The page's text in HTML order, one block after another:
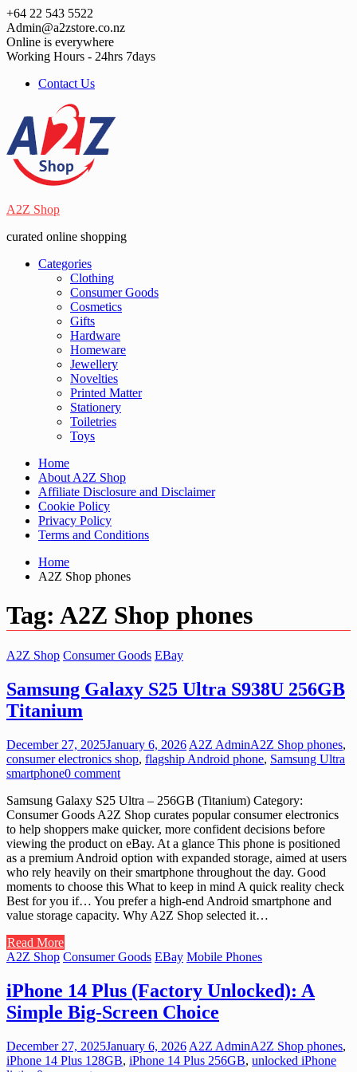
Skip
to
content
+64 22 543 5522
Admin@a2zstore.co.nz
Online is everywhere
Working Hours - 24hrs 7days
Contact Us
A2Z Shop
curated online shopping
Categories
Clothing
Consumer Goods
Cosmetics
Gifts
Hardware
Homeware
Jewellery
Novelties
Printed Matter
Stationery
Toiletries
Toys
Home
About A2Z Shop
Affiliate Disclosure and Disclaimer
Cookie Policy
Privacy Policy
Terms and Conditions
Home
A2Z Shop phones
Tag: A2Z Shop phones
A2Z Shop Consumer Goods EBay
Samsung Galaxy S25 Ultra S938U 256GB
Titanium
December 27, 2025January 6, 2026 A2Z AdminA2Z Shop phones,
consumer electronics shop, flagship Android phone, Samsung Ultra
smartphone0 comment
Samsung Galaxy S25 Ultra – 256GB (Titanium) Category:
Consumer Goods A2Z Shop curates popular consumer electronics
to help shoppers make quicker, more confident decisions before
viewing the product on eBay. At a glance This phone is positioned
as a premium Android option with expanded storage, aimed at users
who rely heavily on their smartphone throughout the day. Good
moments to choose this What to keep in mind A quick reality check
Best for you if… You prefer a high-end Android smartphone and
value storage capacity. Why A2Z Shop selected it…
Read More
A2Z Shop Consumer Goods EBay Mobile Phones
iPhone 14 Plus (Factory Unlocked): A
Simple Big-Screen Choice
December 27, 2025January 6, 2026 A2Z AdminA2Z Shop phones,
iPhone 14 Plus 128GB, iPhone 14 Plus 256GB, unlocked iPhone